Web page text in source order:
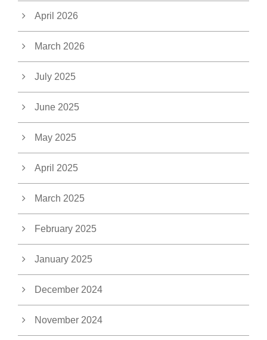
April 2026
March 2026
July 2025
June 2025
May 2025
April 2025
March 2025
February 2025
January 2025
December 2024
November 2024